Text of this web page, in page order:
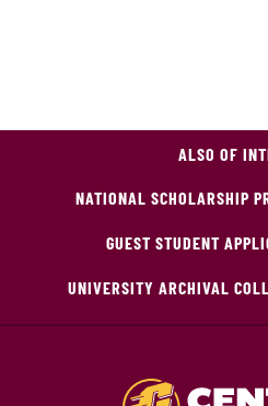
ALSO OF
NATIONAL SCHOLARSHIP
GUEST STUDENT
UNIVERSITY ARCHIVAL